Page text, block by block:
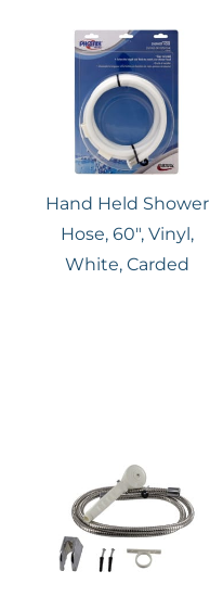
Hand Held Shower
Hose, 60″, Vinyl,
White, Carded